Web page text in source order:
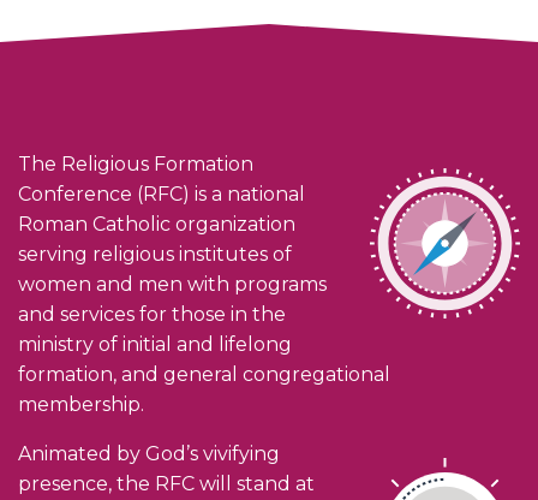
The Religious Formation
Conference (RFC) is a national
Roman Catholic organization
serving religious institutes of
women and men with programs
and services for those in the
ministry of initial and lifelong
formation, and general congregational
membership.
Animated by God’s vivifying
presence, the RFC will stand at